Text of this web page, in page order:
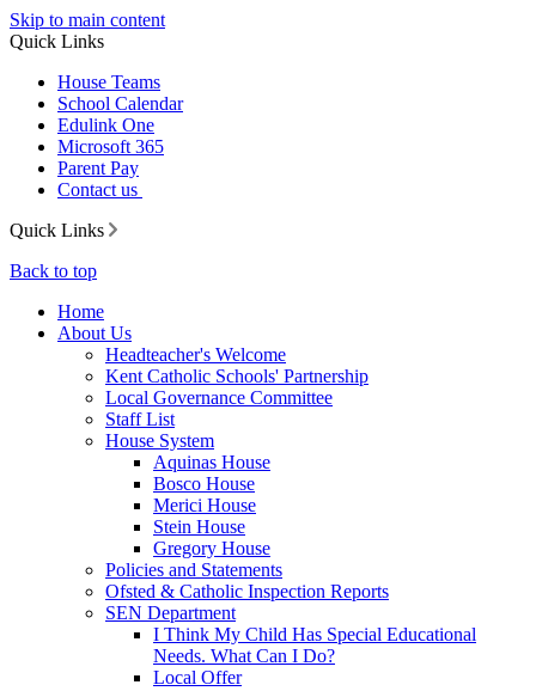
Skip to main content
Quick Links
House Teams
School Calendar
Edulink One
Microsoft 365
Parent Pay
Contact us
Quick Links
Back to top
Home
About Us
Headteacher's Welcome
Kent Catholic Schools' Partnership
Local Governance Committee
Staff List
House System
Aquinas House
Bosco House
Merici House
Stein House
Gregory House
Policies and Statements
Ofsted & Catholic Inspection Reports
SEN Department
I Think My Child Has Special Educational
Needs. What Can I Do?
Local Offer